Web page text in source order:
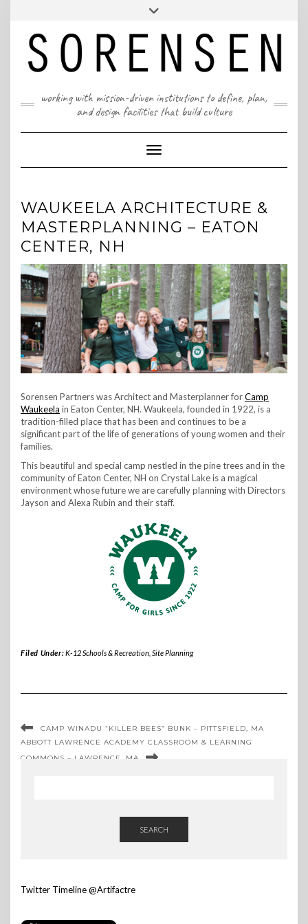
T: 617 299 9401 | info@sorensenpartners.com
A Massachusetts & New York State certified M/WBE
working with mission-driven institutions to define, plan,
and design facilities that build culture
Toggle Navigation
WAUKEELA ARCHITECTURE &
MASTERPLANNING – EATON
CENTER, NH
Sorensen Partners was Architect and Masterplanner forCamp
Waukeela in Eaton Center, NH. Waukeela, founded in 1922, is a
tradition-filled place that has been and continues to be a
significant part of the life of generations of young women and their
families.
This beautiful and special camp nestled in the pine trees and in the
community of Eaton Center, NH on Crystal Lake is a magical
environment whose future we are carefully planning with Directors
Jayson and Alexa Rubin and their staff.
Filed Under:K-12 Schools & Recreation, Site Planning
CAMP WINADU “KILLER BEES” BUNK – PITTSFIELD, MA
ABBOTT LAWRENCE ACADEMY CLASSROOM & LEARNING
COMMONS – LAWRENCE, MA
SEARCH
Twitter Timeline @Artifactre